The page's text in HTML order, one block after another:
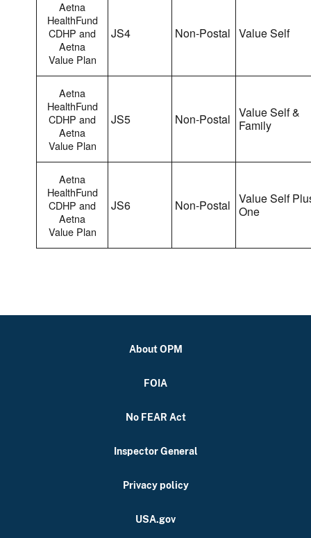
Aetna
HealthFund
CDHP and
Aetna
Value Plan
JS4 Non-Postal Value Self
Aetna
HealthFund
CDHP and
Aetna
Value Plan
JS5 Non-Postal Value Self &
Family
Aetna
HealthFund
CDHP and
Aetna
Value Plan
JS6 Non-Postal Value Self
One
About OPM
FOIA
No FEAR Act
Inspector General
Privacy policy
USA.gov